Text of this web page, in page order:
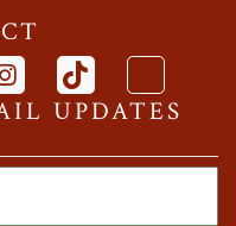
UPDATES